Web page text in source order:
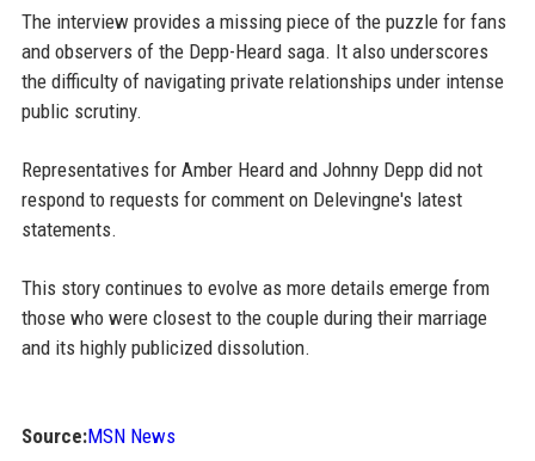
The interview provides a missing piece of the puzzle for fans
and observers of the Depp-Heard saga. It also underscores
the difficulty of navigating private relationships under intense
public scrutiny.
Representatives for Amber Heard and Johnny Depp did not
respond to requests for comment on Delevingne's latest
statements.
This story continues to evolve as more details emerge from
those who were closest to the couple during their marriage
and its highly publicized dissolution.
Source:MSN News